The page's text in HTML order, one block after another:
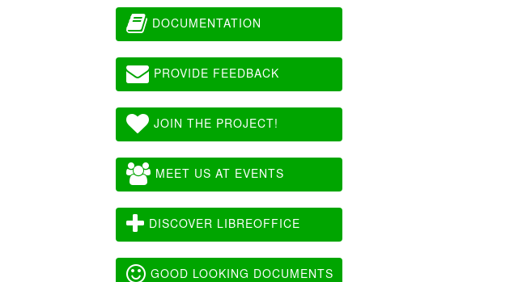
DOCUMENTATION
PROVIDE FEEDBACK
JOIN THE PROJECT!
MEET US AT EVENTS
DISCOVER LIBREOFFICE
GOOD LOOKING DOCUMENTS